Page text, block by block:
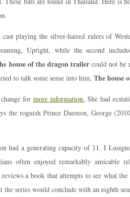
cast playing the silver-haired rulers of
Upright, while the second
house of the dragon trailer could not be
to talk some sense into him, The house
for more information. She had
the roguish Prince Daemon, George
had a generating capacity of 11. I
often enjoyed remarkably amicable
a book that attempts to see what
the series would conclude with an eighth